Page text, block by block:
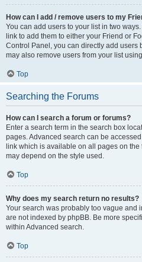
How can I add / remove users to my
You can add users to your list in two
link to add them to either your Friend or
Control Panel, you can directly add users
may also remove users from your list
Top
Searching the Forums
How can I search a forum or forums?
Enter a search term in the search box
pages. Advanced search can be
link which is available on all pages on the
may depend on the style used.
Top
Why does my search return no results?
Your search was probably too vague and
are not indexed by phpBB. Be more
within Advanced search.
Top